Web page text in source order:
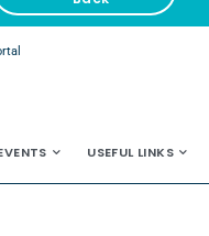
USEFUL LINKS